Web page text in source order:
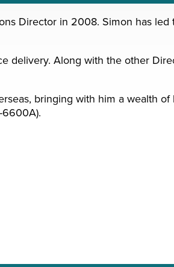
Director in 2008. Simon has
Along with the other
bringing with him a wealth